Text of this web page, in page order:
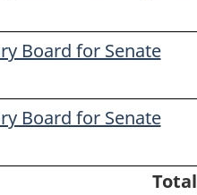
Board for Senate
Board for Senate
Total